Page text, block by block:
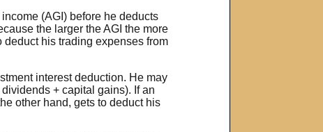
(AGI) before he deducts
the larger the AGI the more
deduct his trading expenses from
interest deduction. He may
+ capital gains). If an
other hand, gets to deduct his